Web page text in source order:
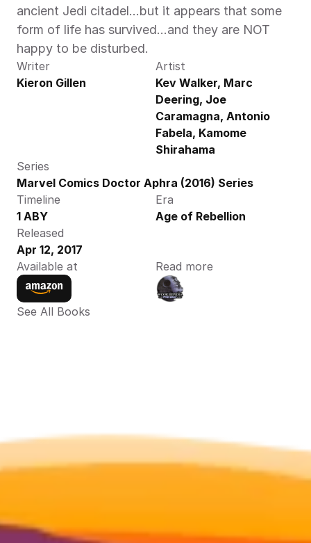
ancient Jedi citadel…but it appears that some
form of life has survived…and they are NOT
happy to be disturbed.
Writer
Kieron Gillen
Artist
Kev Walker, Marc
Deering, Joe
Caramagna, Antonio
Fabela, Kamome
Shirahama
Series
Marvel Comics Doctor Aphra (2016) Series
Timeline
1 ABY
Era
Age of Rebellion
Released
Apr 12, 2017
Available at
Read more
See All Books